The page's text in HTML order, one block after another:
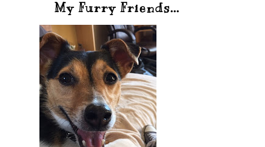
My Furry Friends...